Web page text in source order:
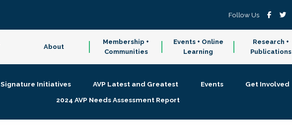
Follow Us
About
Membership +
Communities
Events + Online
Learning
Research +
Publications
Signature Initiatives AVP Latest and Greatest Events Get Involved
2024 AVP Needs Assessment Report